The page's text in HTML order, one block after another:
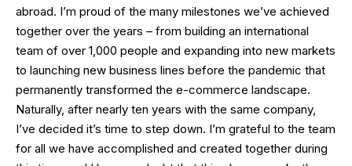
abroad. I’m proud of the many milestones we’ve achieved
together over the years – from building an international
team of over 1,000 people and expanding into new markets
to launching new business lines before the pandemic that
permanently transformed the e-commerce landscape.
Naturally, after nearly ten years with the same company,
I’ve decided it’s time to step down. I’m grateful to the team
for all we have accomplished and created together during